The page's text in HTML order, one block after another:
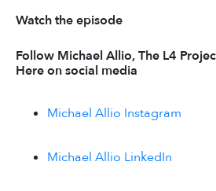
Watch the episode
Follow Michael Allio, The L4
Here on social media
Michael Allio Instagram
Michael Allio LinkedIn